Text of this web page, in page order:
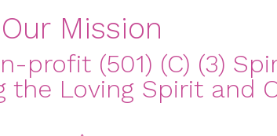
Our Mission
profit (501) (C) (3)
the Loving Spirit and